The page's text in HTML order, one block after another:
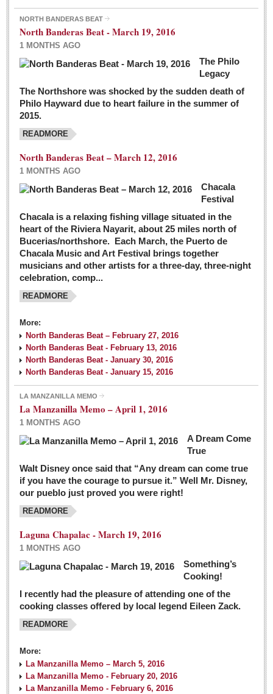
NORTH BANDERAS BEAT
North Banderas Beat - March 19, 2016
1 MONTHS AGO
The Philo
Legacy
The Northshore was shocked by the sudden death of
Philo Hayward due to heart failure in the summer of
2015.
READMORE
North Banderas Beat – March 12, 2016
1 MONTHS AGO
Chacala
Festival
Chacala is a relaxing fishing village situated in the
heart of the Riviera Nayarit, about 25 miles north of
Bucerias/northshore. Each March, the Puerto de
Chacala Music and Art Festival brings together
musicians and other artists for a three-day, three-night
celebration, comp...
READMORE
More:
North Banderas Beat – February 27, 2016
North Banderas Beat - February 13, 2016
North Banderas Beat - January 30, 2016
North Banderas Beat - January 15, 2016
LA MANZANILLA MEMO
La Manzanilla Memo – April 1, 2016
1 MONTHS AGO
A Dream Come
True
Walt Disney once said that “Any dream can come true
if you have the courage to pursue it.” Well Mr. Disney,
our pueblo just proved you were right!
READMORE
Laguna Chapalac - March 19, 2016
1 MONTHS AGO
Something’s
Cooking!
I recently had the pleasure of attending one of the
cooking classes offered by local legend Eileen Zack.
READMORE
More:
La Manzanilla Memo – March 5, 2016
La Manzanilla Memo - February 20, 2016
La Manzanilla Memo - February 6, 2016